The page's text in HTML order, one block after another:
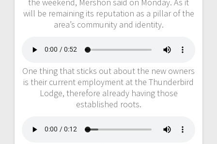
will be remaining its reputation as a pillar of the
area’s community and identity.
One thing that sticks out about the new owners
is their current employment at the Thunderbird
Lodge, therefore already having those
established roots.